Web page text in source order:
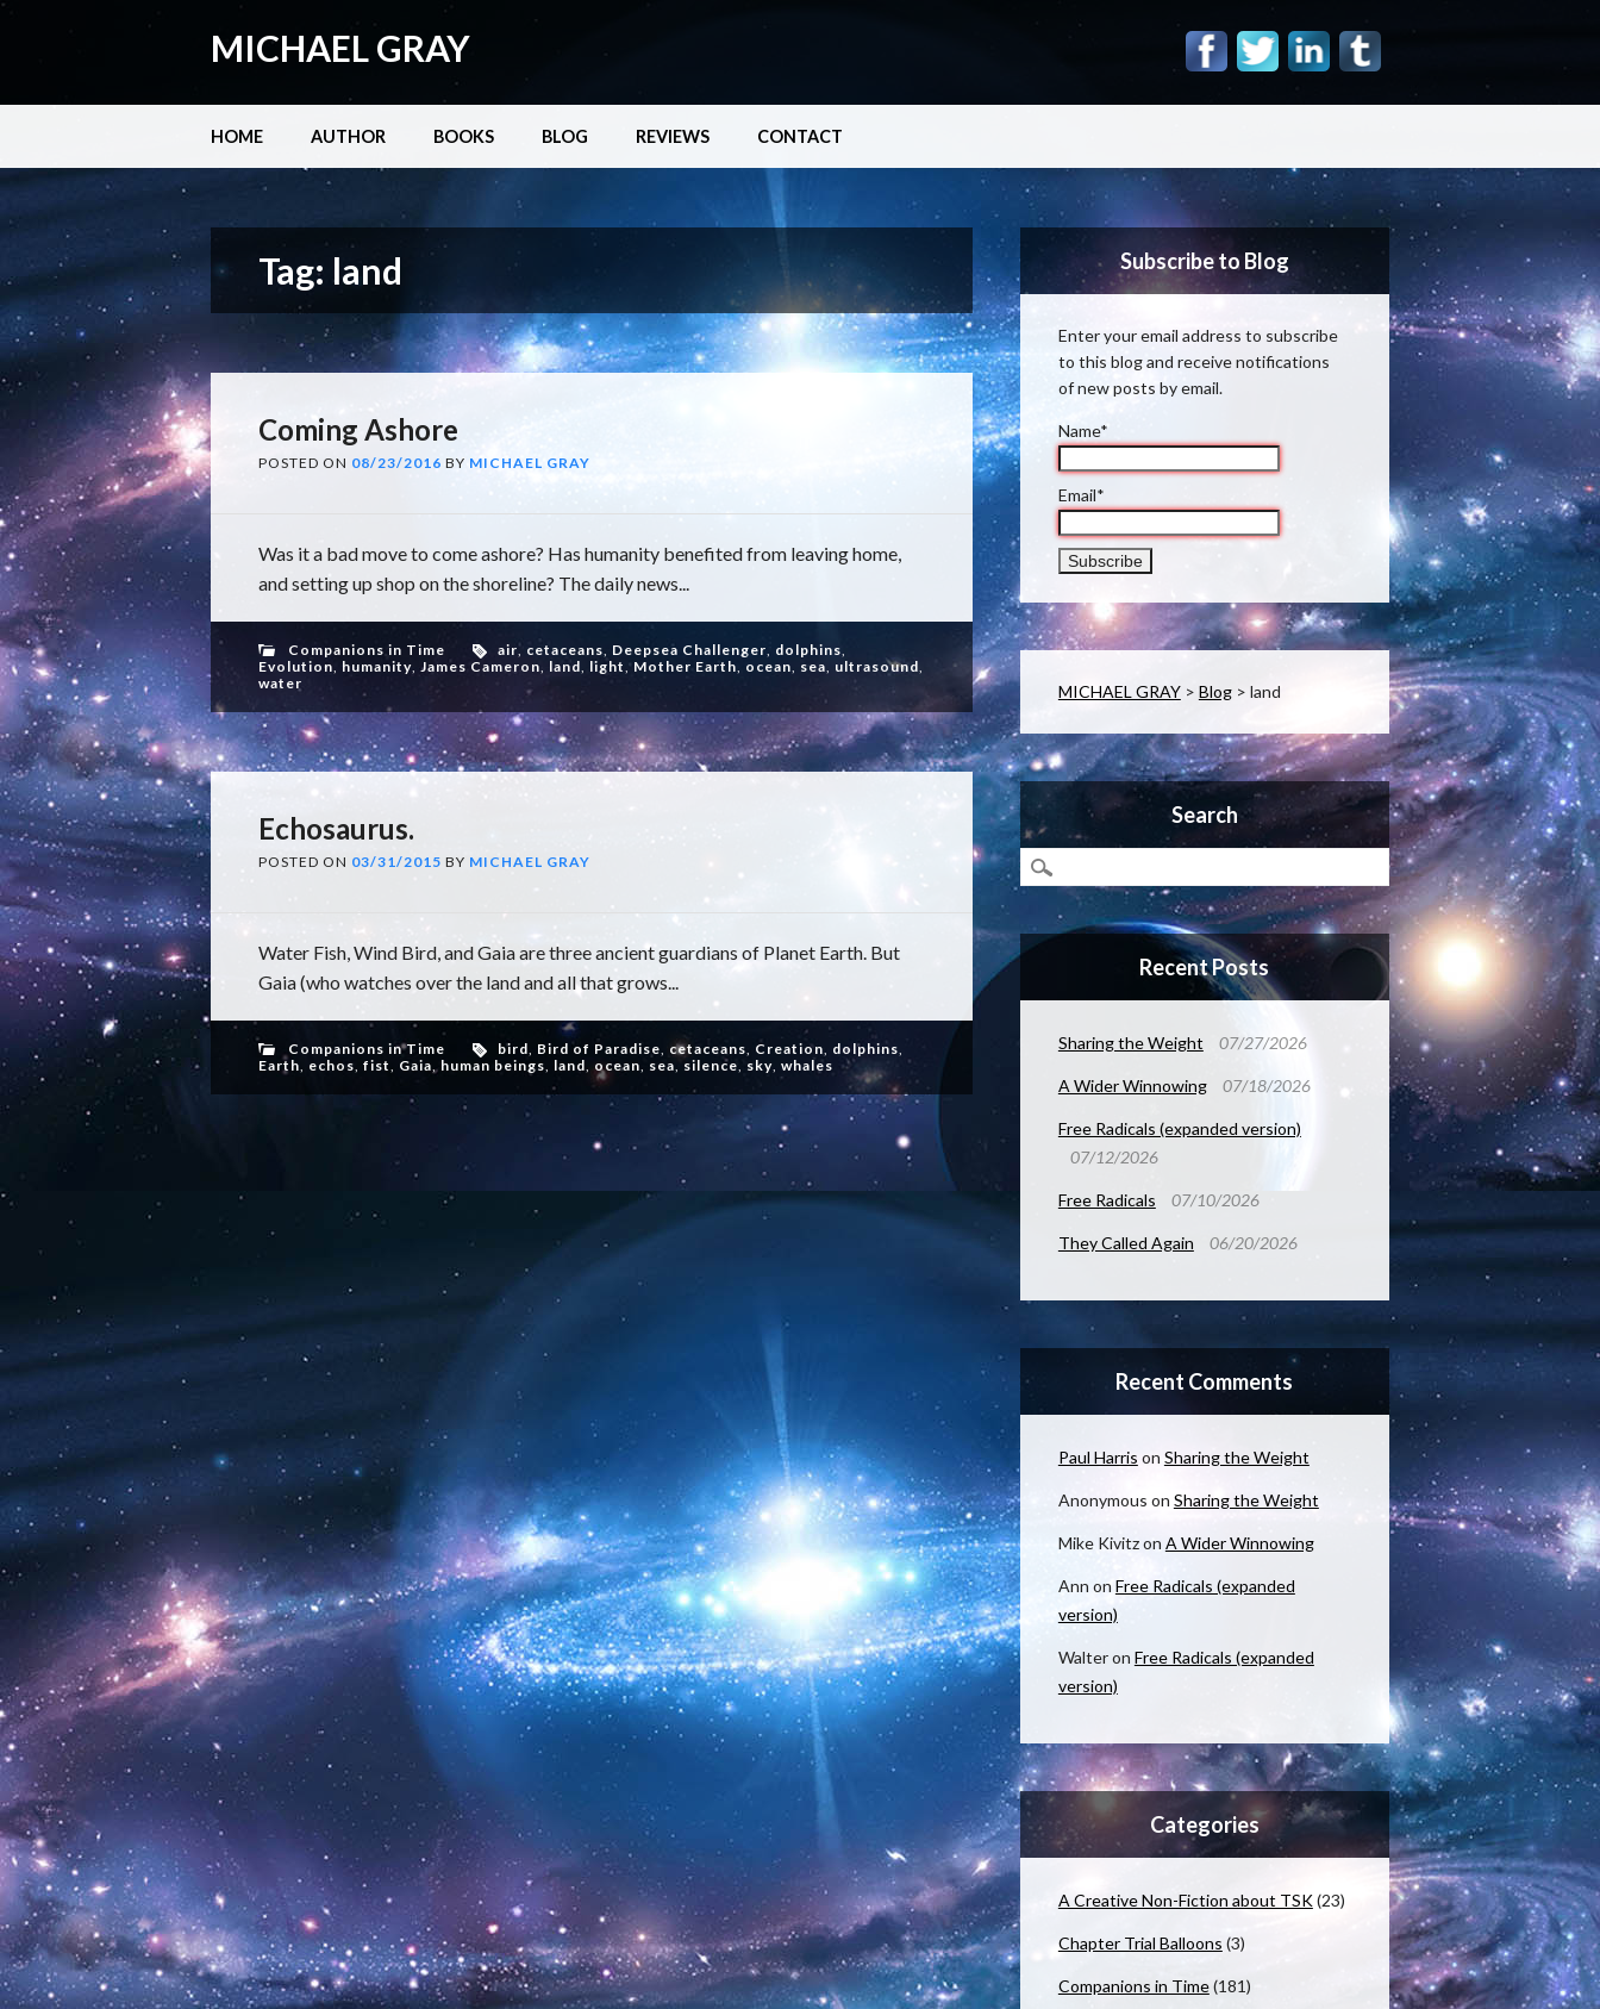
MICHAEL GRAY
Main menu
to
HOME AUTHOR BOOKS BLOG REVIEWS CONTACT
Tag: land
Coming Ashore
POSTED ON 08/23/2016 BY MICHAEL GRAY
Was it a bad move to come ashore? Has humanity benefited from leaving home,
and setting up shop on the shoreline? The daily news...
Companions in Time air, cetaceans, Deepsea Challenger, dolphins,
Evolution, humanity, James Cameron, land, light, Mother Earth, ocean, sea, ultrasound,
water
Echosaurus.
POSTED ON 03/31/2015 BY MICHAEL GRAY
Water Fish, Wind Bird, and Gaia are three ancient guardians of Planet Earth. But
Gaia (who watches over the land and all that grows...
Companions in Time bird, Bird of Paradise, cetaceans, Creation, dolphins,
Earth, echos, fist, Gaia, human beings, land, ocean, sea, silence, sky, whales
Subscribe to Blog
Enter your email address to subscribe
to this blog and receive notifications
of new posts by email.
Name*
Email*
MICHAEL GRAY> Blog> land
Search
Recent Posts
Sharing the Weight 07/27/2026
A Wider Winnowing 07/18/2026
Free Radicals (expanded version)
07/12/2026
Free Radicals 07/10/2026
They Called Again 06/20/2026
Recent Comments
Paul Harris on Sharing the Weight
Anonymous on Sharing the Weight
Mike Kivitzon A Wider Winnowing
Ann onFree Radicals (expanded
version)
Walteron Free Radicals (expanded
version)
Categories
A Creative Non-Fiction about TSK(23)
Chapter Trial Balloons (3)
Companions in Time(181)